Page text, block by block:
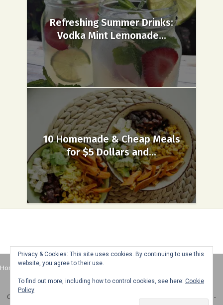
Refreshing Summer Drinks:
Vodka Mint Lemonade...
10 Homemade & Cheap Meals
for $5 Dollars and...
Home About Advertise
Copyright © 2025 Honey + Lime - All Rights Reserved -Disclosure Policy
-
Privacy & Cookies: This site uses cookies. By continuing to use this
website, you agree to their use.
To find out more, including how to control cookies, see here: Cookie
Policy